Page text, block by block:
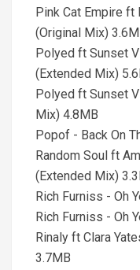
Pink Cat Empire ft
(Original Mix)
Polyed ft Sunset
(Extended Mix)
Polyed ft Sunset
Mix) 4.8MB
Popof - Back On
Random Soul ft
(Extended Mix)
Rich Furniss - Oh
Rich Furniss - Oh
Rinaly ft Clara
3.7MB